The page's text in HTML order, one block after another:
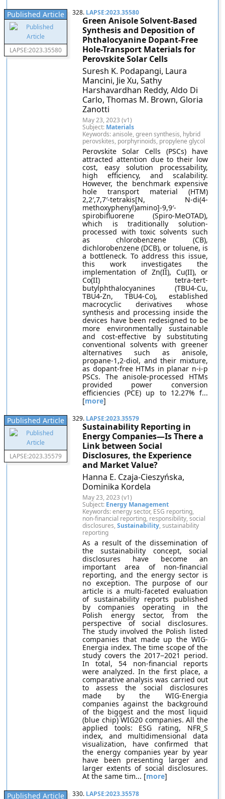
Published Article
LAPSE:2023.35580
328. LAPSE:2023.35580
Green Anisole Solvent-Based
Synthesis and Deposition of
Phthalocyanine Dopant-Free
Hole-Transport Materials for
Perovskite Solar Cells
Suresh K. Podapangi, Laura
Mancini, Jie Xu, Sathy
Harshavardhan Reddy, Aldo Di
Carlo, Thomas M. Brown, Gloria
Zanotti
May 23, 2023 (v1)
Subject: Materials
Keywords: anisole, green synthesis, hybrid
perovskites, porphyrinoids, propylene glycol
Perovskite Solar Cells (PSCs) have
attracted attention due to their low
cost, easy solution processability,
high efficiency, and scalability.
However, the benchmark expensive
hole transport material (HTM)
2,2′,7,7′-tetrakis[N, N-di(4-
methoxyphenyl)amino]-9,9′-
spirobifluorene (Spiro-MeOTAD),
which is traditionally solution-
processed with toxic solvents such
as chlorobenzene (CB),
dichlorobenzene (DCB), or toluene, is
a bottleneck. To address this issue,
this work investigates the
implementation of Zn(II), Cu(II), or
Co(II) tetra-tert-
butylphthalocyanines (TBU4-Cu,
TBU4-Zn, TBU4-Co), established
macrocyclic derivatives whose
synthesis and processing inside the
devices have been redesigned to be
more environmentally sustainable
and cost-effective by substituting
conventional solvents with greener
alternatives such as anisole,
propane-1,2-diol, and their mixture,
as dopant-free HTMs in planar n-i-p
PSCs. The anisole-processed HTMs
provided power conversion
efficiencies (PCE) up to 12.27% f...
[more]
Published Article
LAPSE:2023.35579
329. LAPSE:2023.35579
Sustainability Reporting in
Energy Companies—Is There a
Link between Social
Disclosures, the Experience
and Market Value?
Hanna E. Czaja-Cieszyńska,
Dominika Kordela
May 23, 2023 (v1)
Subject: Energy Management
Keywords: energy sector, ESG reporting,
non-financial reporting, responsibility, social
disclosures,Sustainability, sustainability
reporting
As a result of the dissemination of
the sustainability concept, social
disclosures have become an
important area of non-financial
reporting, and the energy sector is
no exception. The purpose of our
article is a multi-faceted evaluation
of sustainability reports published
by companies operating in the
Polish energy sector, from the
perspective of social disclosures.
The study involved the Polish listed
companies that made up the WIG-
Energia index. The time scope of the
study covers the 2017−2021 period.
In total, 54 non-financial reports
were analyzed. In the first place, a
comparative analysis was carried out
to assess the social disclosures
made by the WIG-Energia
companies against the background
of the biggest and the most liquid
(blue chip) WIG20 companies. All the
applied tools: ESG rating, NFR_S
index, and multidimensional data
visualization, have confirmed that
the energy companies year by year
have been presenting larger and
larger extents of social disclosures.
At the same tim... [more]
Published Article 330. LAPSE:2023.35578